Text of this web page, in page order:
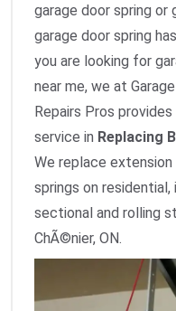
garage door spring or
garage door spring
you are looking for
near me, we at
Repairs Pros
service in Replacing
We replace
springs on
sectional and rolling
ChÃ©nier, ON.